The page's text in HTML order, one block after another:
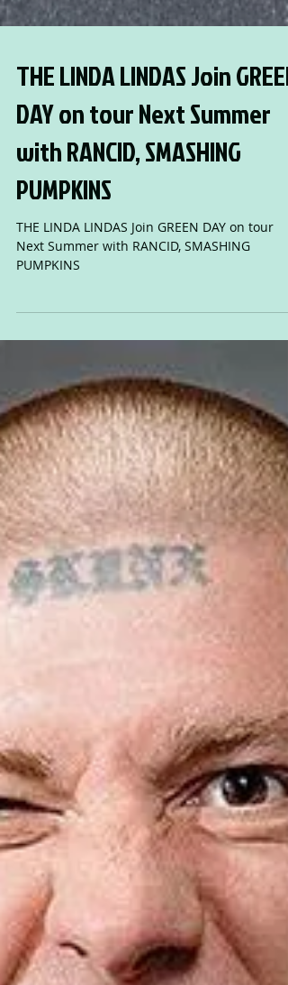
THE LINDA LINDAS Join GREEN
DAY on tour Next Summer
with RANCID, SMASHING
PUMPKINS
THE LINDA LINDAS Join GREEN DAY on tour
Next Summer with RANCID, SMASHING